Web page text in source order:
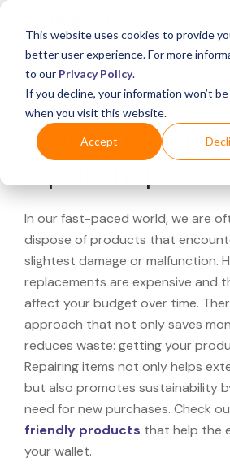
This website uses cookies to provide
better user experience. For more
to our Privacy Policy.
If you decline, your information won’t
when you visit this website.
Accept
What's Covered >
Looking for a
In our fast-paced world, we are
dispose of products that
slightest damage or malfunction.
replacements are expensive and
affect your budget over time.
approach that not only saves
reduces waste: getting your
Repairing items not only helps
but also promotes sustainability
need for new purchases. Check
friendly products that help the
your wallet.